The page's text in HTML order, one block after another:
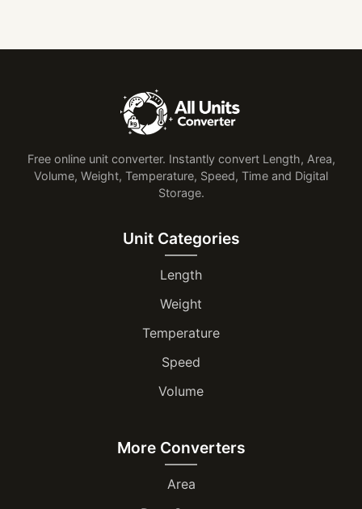
Free online unit converter. Instantly convert Length, Area,
Volume, Weight, Temperature, Speed, Time and Digital
Storage.
Unit Categories
Length
Weight
Temperature
Speed
Volume
More Converters
Area